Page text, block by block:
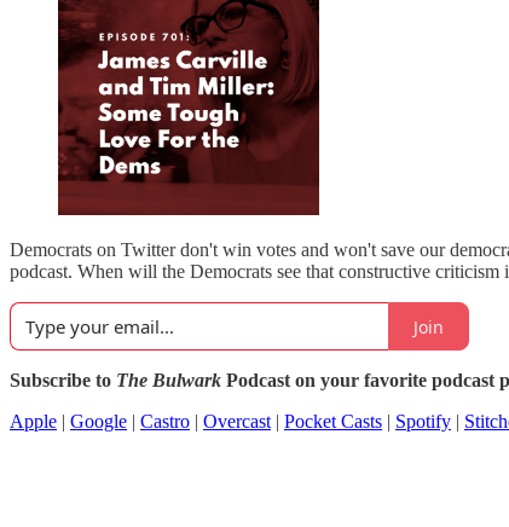
Democrats on Twitter don't win votes and won't save our
podcast. When will the Democrats see that constructive criticism
Join
Subscribe to The Bulwark Podcast on your favorite podcast
Apple | Google | Castro | Overcast | Pocket Casts | Spotify |